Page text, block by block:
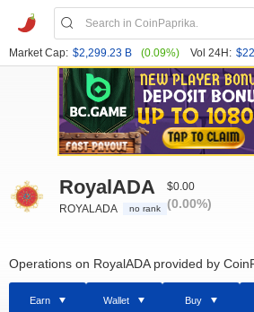
Market Cap: $2,299.23 B (0.09%) Vol 24H:
RoyalADA
ROYALADA no rank
$0.00
(0.00%)
Operations on RoyalADA provided by
Earn Wallet Buy